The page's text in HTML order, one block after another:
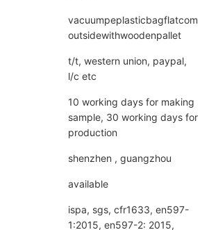
outsidewithwoodenpallet
t/t, western union, paypal,
l/c etc
10 working days for making
sample, 30 working days for
production
shenzhen , guangzhou
available
ispa, sgs, cfr1633, en597-
1:2015, en597-2: 2015,